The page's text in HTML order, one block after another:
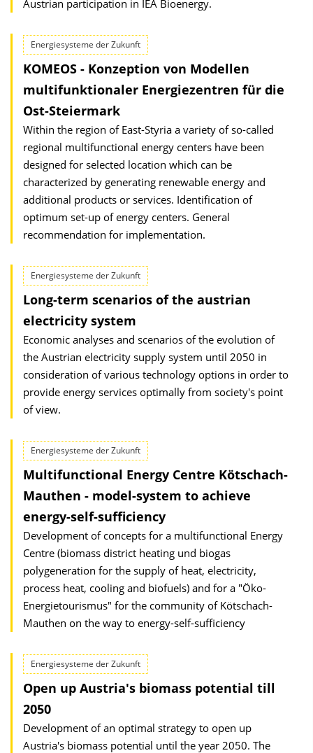
Austrian participation in IEA Bioenergy.
Energiesysteme der Zukunft
KOMEOS - Konzeption von Modellen
multifunktionaler Energiezentren für die
Ost-Steiermark
Within the region of East-Styria a variety of so-called
regional multifunctional energy centers have been
designed for selected location which can be
characterized by generating renewable energy and
additional products or services. Identification of
optimum set-up of energy centers. General
recommendation for implementation.
Energiesysteme der Zukunft
Long-term scenarios of the austrian
electricity system
Economic analyses and scenarios of the evolution of
the Austrian electricity supply system until 2050 in
consideration of various technology options in order to
provide energy services optimally from society's point
of view.
Energiesysteme der Zukunft
Multifunctional Energy Centre Kötschach-
Mauthen - model-system to achieve
energy-self-sufficiency
Development of concepts for a multifunctional Energy
Centre (biomass district heating und biogas
polygeneration for the supply of heat, electricity,
process heat, cooling and biofuels) and for a "Öko-
Energietourismus" for the community of Kötschach-
Mauthen on the way to energy-self-sufficiency
Energiesysteme der Zukunft
Open up Austria's biomass potential till
2050
Development of an optimal strategy to open up
Austria's biomass potential until the year 2050. The